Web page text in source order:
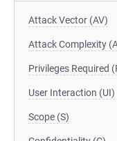
Attack Vector (AV)
Attack Complexity
Privileges Required
User Interaction (UI)
Scope (S)